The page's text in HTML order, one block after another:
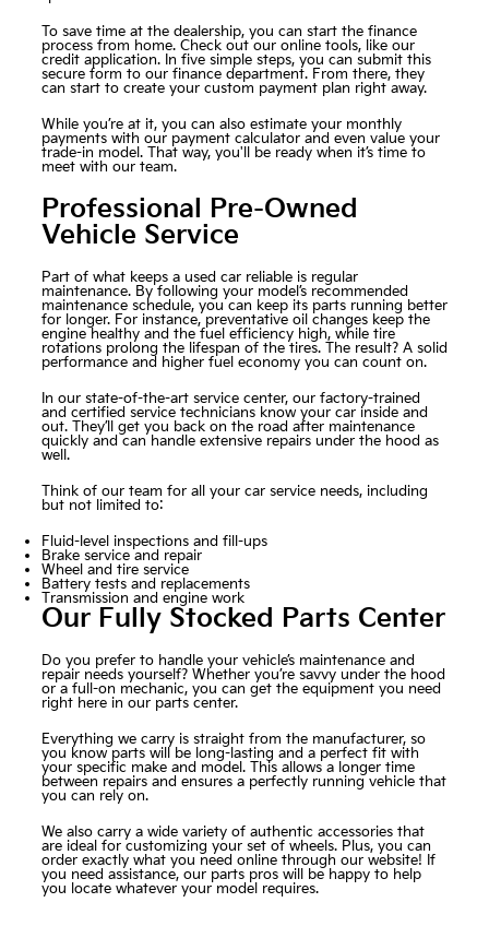
To save time at the dealership, you can start the finance
process from home. Check out our online tools, like our
credit application. In five simple steps, you can submit this
secure form to our finance department. From there, they
can start to create your custom payment plan right away.
While you’re at it, you can also estimate your monthly
payments with our payment calculator and even value your
trade-in model. That way, you'll be ready when it’s time to
meet with our team.
Professional Pre-Owned
Vehicle Service
Part of what keeps a used car reliable is regular
maintenance. By following your model’s recommended
maintenance schedule, you can keep its parts running better
for longer. For instance, preventative oil changes keep the
engine healthy and the fuel efficiency high, while tire
rotations prolong the lifespan of the tires. The result? A solid
performance and higher fuel economy you can count on.
In our state-of-the-art service center, our factory-trained
and certified service technicians know your car inside and
out. They’ll get you back on the road after maintenance
quickly and can handle extensive repairs under the hood as
well.
Think of our team for all your car service needs, including
but not limited to:
Fluid-level inspections and fill-ups
Brake service and repair
Wheel and tire service
Battery tests and replacements
Transmission and engine work
Our Fully Stocked Parts Center
Do you prefer to handle your vehicle’s maintenance and
repair needs yourself? Whether you’re savvy under the hood
or a full-on mechanic, you can get the equipment you need
right here in our parts center.
Everything we carry is straight from the manufacturer, so
you know parts will be long-lasting and a perfect fit with
your specific make and model. This allows a longer time
between repairs and ensures a perfectly running vehicle that
you can rely on.
We also carry a wide variety of authentic accessories that
are ideal for customizing your set of wheels. Plus, you can
order exactly what you need online through our website! If
you need assistance, our parts pros will be happy to help
you locate whatever your model requires.